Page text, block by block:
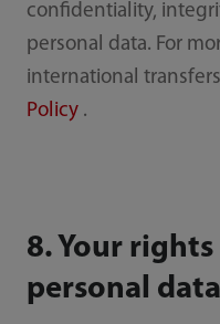
confidentiality,
personal data. For
international
Policy.
8. Your
personal data